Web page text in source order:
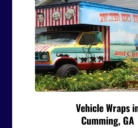
Vehicle Wraps
Cumming, GA